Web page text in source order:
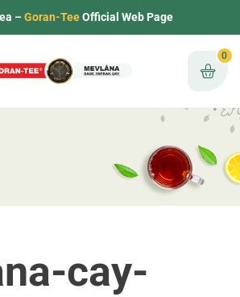
–Goran-TeeOfficial Web Page
0
cay-